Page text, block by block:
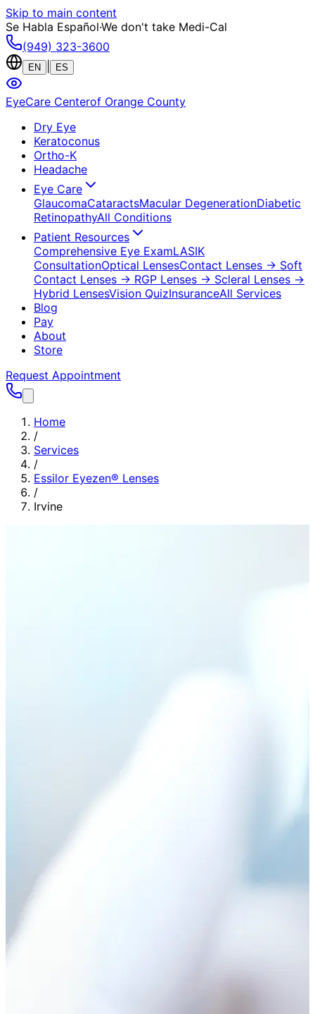
Skip to main content
Se Habla Español·We don't take Medi-Cal
(949) 323-3600
EN ES
EyeCare Centerof Orange County
Dry Eye
Keratoconus
Ortho-K
Headache
Eye Care
GlaucomaCataractsMacular DegenerationDiabetic
RetinopathyAll Conditions
Patient Resources
Comprehensive Eye ExamLASIK
ConsultationOptical LensesContact Lenses → Soft
Contact Lenses → RGP Lenses → Scleral Lenses →
Hybrid LensesVision QuizInsuranceAll Services
Blog
Pay
About
Store
Request Appointment
Home
/
Services
/
Essilor Eyezen® Lenses
/
Irvine